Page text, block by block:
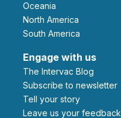
Oceania
North America
South America
Engage with us
The Intervac Blog
Subscribe to newsletter
Tell your story
leave us your feedback